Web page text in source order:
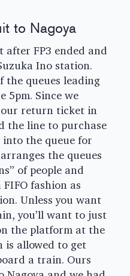
to Nagoya
after FP3 ended and
Ino station.
the queues leading
5pm. Since we
our return ticket in
the line to purchase
the queue for
the queues
of people and
fashion as
Unless you want
you’ll want to just
the platform at the
is allowed to get
a train. Ours